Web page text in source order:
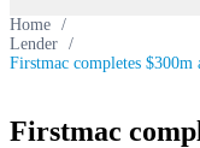
Home /
Lender /
Firstmac completes $300m
Firstmac